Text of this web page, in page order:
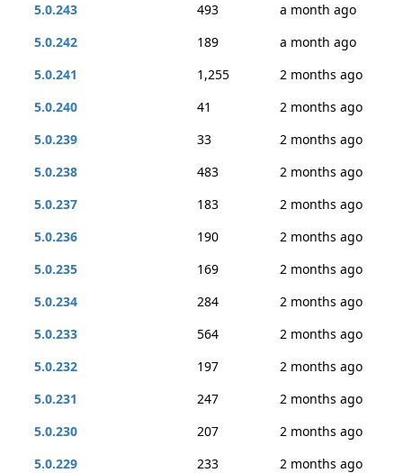
5.0.243
493
a month ago
5.0.242
189
a month ago
5.0.241
1,255
2 months ago
5.0.240
41
2 months ago
5.0.239
33
2 months ago
5.0.238
483
2 months ago
5.0.237
183
2 months ago
5.0.236
190
2 months ago
5.0.235
169
2 months ago
5.0.234
284
2 months ago
5.0.233
564
2 months ago
5.0.232
197
2 months ago
5.0.231
247
2 months ago
5.0.230
207
2 months ago
5.0.229
233
2 months ago